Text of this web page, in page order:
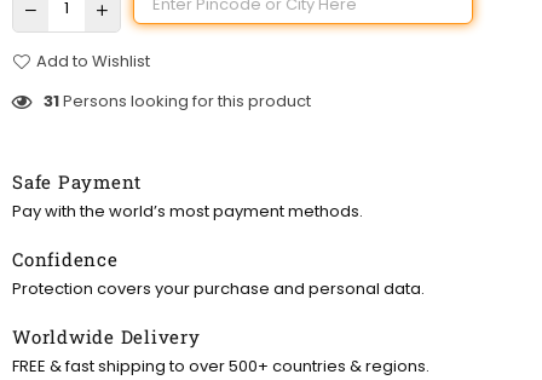
Add to Wishlist
31Persons looking for this product
Safe Payment
Pay with the world’s most payment methods.
Confidence
Protection covers your purchase and personal data.
Worldwide Delivery
FREE & fast shipping to over 500+ countries & regions.